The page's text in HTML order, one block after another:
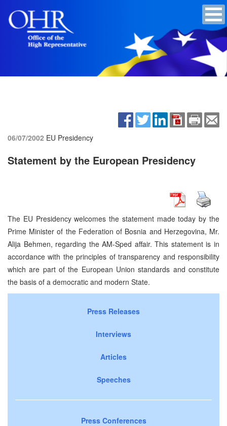
06/07/2002 EU Presidency
Statement by the European Presidency
The EU Presidency welcomes the statement made today by the
Prime Minister of the Federation of Bosnia and Herzegovina, Mr.
Alija Behmen, regarding the AM-Sped affair. This statement is in
accordance with the principles of transparency and responsibility
which are part of the European Union standards and constitute
the basis of a democratic and modern State.
Press Releases
Interviews
Articles
Speeches
Press Conferences